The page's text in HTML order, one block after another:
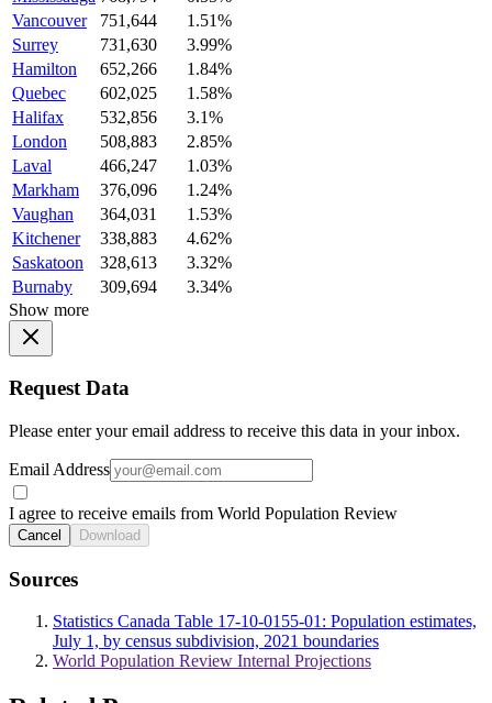
Vancouver
751,644
1.51%
Surrey
731,630
3.99%
Hamilton
652,266
1.84%
Quebec
602,025
1.58%
Halifax
532,856
3.1%
London
508,883
2.85%
Laval
466,247
1.03%
Markham
376,096
1.24%
Vaughan
364,031
1.53%
Kitchener
338,883
4.62%
Saskatoon
328,613
3.32%
Burnaby
309,694
3.34%
Show more
Request Data
Please enter your email address to receive this data in your inbox.
Email Address
I agree to receive emails from World Population Review
Cancel Download
Sources
Statistics Canada Table 17-10-0155-01: Population estimates,
July 1, by census subdivision, 2021 boundaries
World Population Review Internal Projections